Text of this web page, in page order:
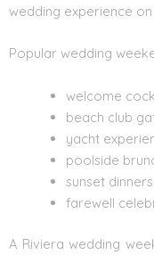
wedding experience
Popular wedding
welcome
beach club
yacht
poolside
sunset dinners
farewell
A Riviera wedding